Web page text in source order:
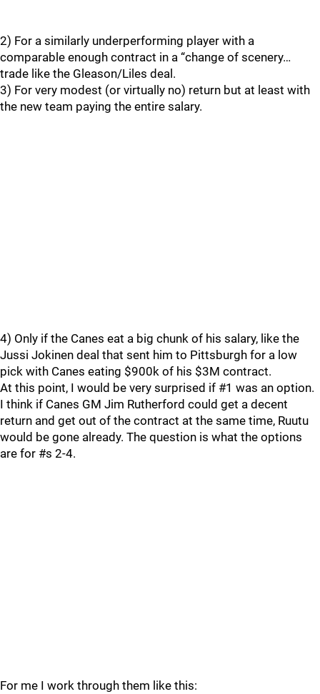
2) For a similarly underperforming player with a
comparable enough contract in a “change of scenery…
trade like the Gleason/Liles deal.
3) For very modest (or virtually no) return but at least with
the new team paying the entire salary.
4) Only if the Canes eat a big chunk of his salary, like the
Jussi Jokinen deal that sent him to Pittsburgh for a low
pick with Canes eating $900k of his $3M contract.
At this point, I would be very surprised if #1 was an option.
I think if Canes GM Jim Rutherford could get a decent
return and get out of the contract at the same time, Ruutu
would be gone already. The question is what the options
are for #s 2-4.
For me I work through them like this: